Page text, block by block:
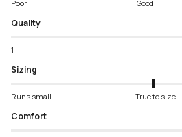
Poor Good
Quality
1
Sizing
Runs small True to size
Comfort